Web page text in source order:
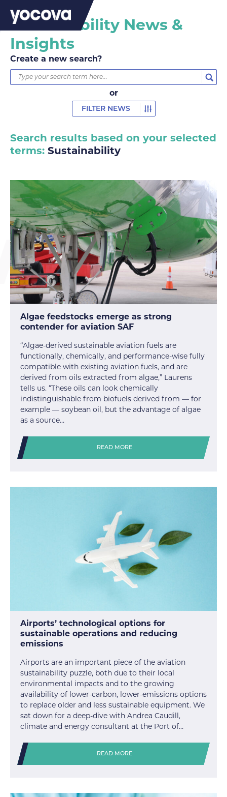
Sustainability News &
Insights
Create a new search?
or
FILTER NEWS
Search results based on your selected
terms: Sustainability
Algae feedstocks emerge as strong
contender for aviation SAF
“Algae-derived sustainable aviation fuels are
functionally, chemically, and performance-wise fully
compatible with existing aviation fuels, and are
derived from oils extracted from algae,” Laurens
tells us. “These oils can look chemically
indistinguishable from biofuels derived from — for
example — soybean oil, but the advantage of algae
as a source…
READ MORE
Airports’ technological options for
sustainable operations and reducing
emissions
Airports are an important piece of the aviation
sustainability puzzle, both due to their local
environmental impacts and to the growing
availability of lower-carbon, lower-emissions options
to replace older and less sustainable equipment. We
sat down for a deep-dive with Andrea Caudill,
climate and energy consultant at the Port of…
READ MORE